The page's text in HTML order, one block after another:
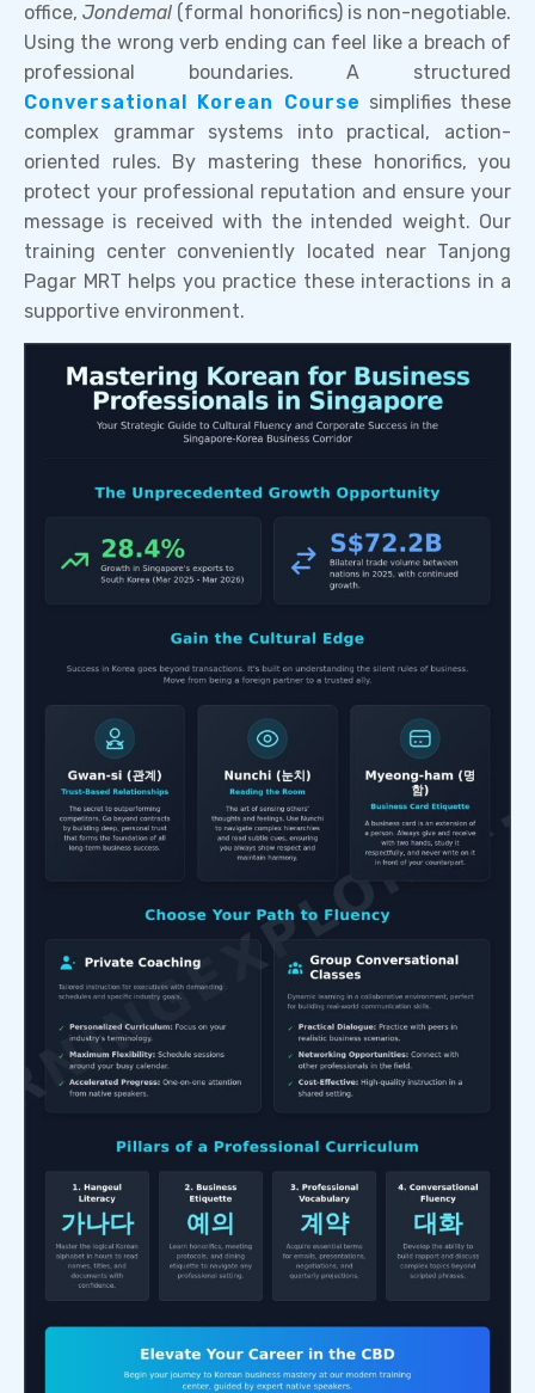
office,Jondemal (formal honorifics) is non-negotiable.
Using the wrong verb ending can feel like a breach of
professional boundaries. A structured
Conversational Korean Course simplifies these
complex grammar systems into practical, action-
oriented rules. By mastering these honorifics, you
protect your professional reputation and ensure your
message is received with the intended weight. Our
training center conveniently located near Tanjong
Pagar MRT helps you practice these interactions in a
supportive environment.